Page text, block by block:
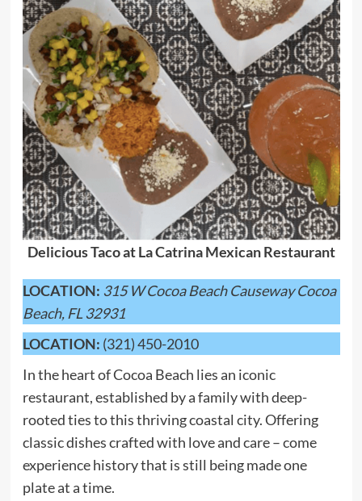
Delicious Taco at La Catrina Mexican Restaurant
LOCATION: 315 W Cocoa Beach Causeway Cocoa
Beach, FL 32931
LOCATION: (321) 450-2010
In the heart of Cocoa Beach lies an iconic
restaurant, established by a family with deep-
rooted ties to this thriving coastal city. Offering
classic dishes crafted with love and care – come
experience history that is still being made one
plate at a time.